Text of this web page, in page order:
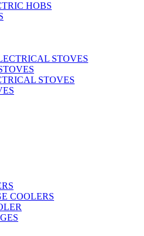
HOBS
STOVES
STOVES
COOLERS